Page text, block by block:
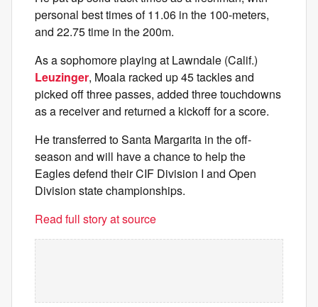
personal best times of 11.06 in the 100-meters,
and 22.75 time in the 200m.
As a sophomore playing at Lawndale (Calif.)
Leuzinger, Moala racked up 45 tackles and
picked off three passes, added three touchdowns
as a receiver and returned a kickoff for a score.
He transferred to Santa Margarita in the off-
season and will have a chance to help the
Eagles defend their CIF Division I and Open
Division state championships.
Read full story at source